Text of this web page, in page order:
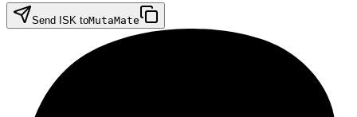
Send ISK toMutaMate